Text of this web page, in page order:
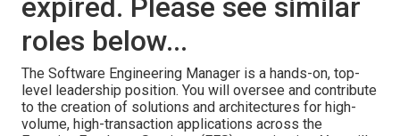
expired. Please see similar
roles below...
The Software Engineering Manager is a hands-on, top-
level leadership position. You will oversee and contribute
to the creation of solutions and architectures for high-
volume, high-transaction applications across the